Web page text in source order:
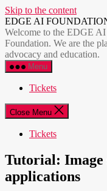
Skip to the content
EDGE AI
Welcome to the EDGE
Foundation. We are the
advocacy and education.
Menu
Tickets
Close Menu
Tickets
Tutorial: Image
applications